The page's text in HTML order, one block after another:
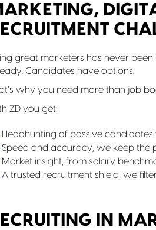
great marketers has never
Candidates have options.
why you need more than job
ZD you get:
Headhunting of passive
Speed and accuracy, we keep the
Market insight, from salary
A trusted recruitment shield, we
IN